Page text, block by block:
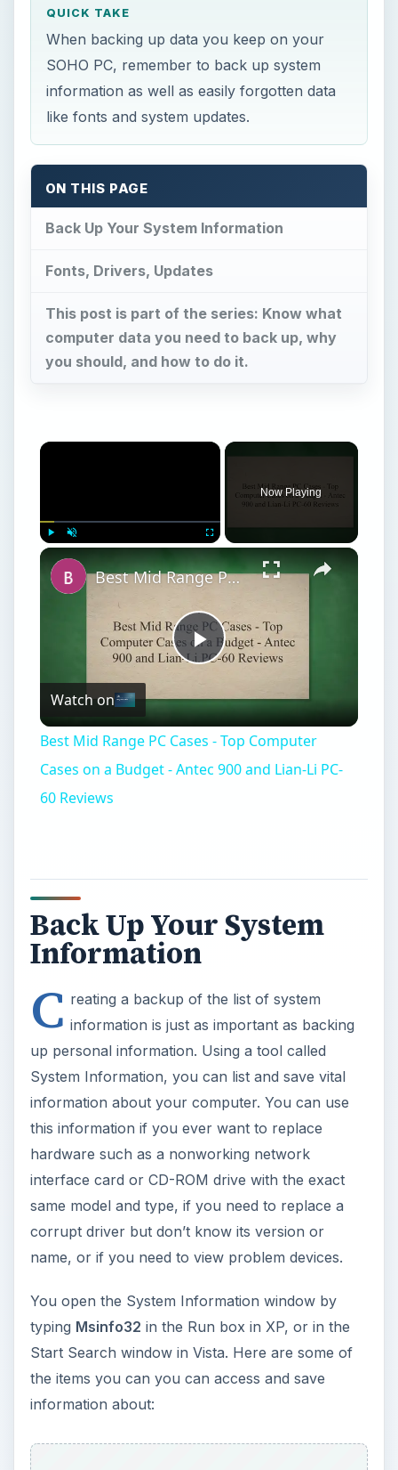
QUICK TAKE
When backing up data you keep on your
SOHO PC, remember to back up system
information as well as easily forgotten data
like fonts and system updates.
ON THIS PAGE
Back Up Your System Information
Fonts, Drivers, Updates
This post is part of the series: Know what
computer data you need to back up, why
you should, and how to do it.
Now Playing
Play
Video
Best Mid Range PC Cases - Top Computer Cases on a Budget - Antec 900 and Lian-Li PC-60 Reviews
Watch on
Best Mid Range PC Cases - Top Computer
Cases on a Budget - Antec 900 and Lian-Li PC-
60 Reviews
Back Up Your System
Information
C reating a backup of the list of system
information is just as important as backing
up personal information. Using a tool called
System Information, you can list and save vital
information about your computer. You can use
this information if you ever want to replace
hardware such as a nonworking network
interface card or CD-ROM drive with the exact
same model and type, if you need to replace a
corrupt driver but don’t know its version or
name, or if you need to view problem devices.
You open the System Information window by
typing Msinfo32 in the Run box in XP, or in the
Start Search window in Vista. Here are some of
the items you can you can access and save
information about: